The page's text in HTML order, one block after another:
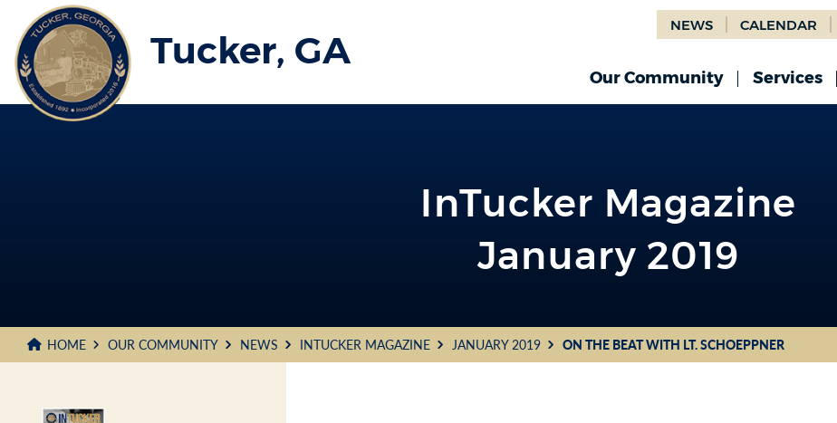
Main
Content
Tucker, GA
NEWS CALENDAR
Our Community Services
InTucker Magazine
January 2019
HOME OUR COMMUNITY NEWS INTUCKER MAGAZINE JANUARY 2019 ON THE BEAT WITH LT. SCHOEPPNER